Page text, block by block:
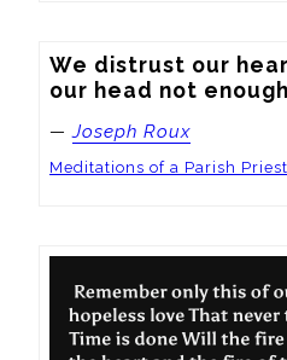
We distrust our
our head not
—Joseph Roux
Meditations of a Parish Priest